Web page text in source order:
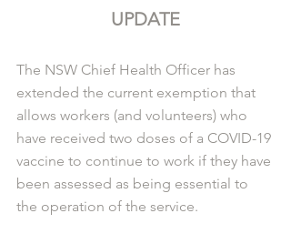
UPDATE
The NSW Chief Health Officer has
extended the current exemption that
allows workers (and volunteers) who
have received two doses of a COVID-19
vaccine to continue to work if they have
been assessed as being essential to
the operation of the service.